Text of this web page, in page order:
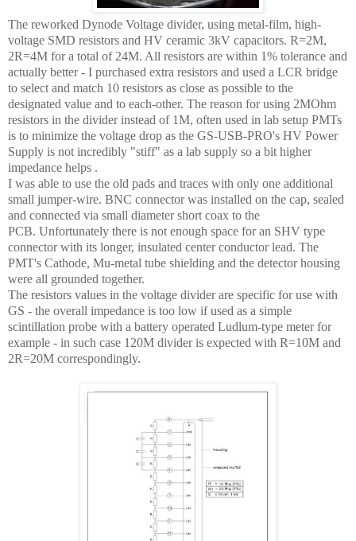
The reworked Dynode Voltage divider, using metal-film, high-
voltage SMD resistors and HV ceramic 3kV capacitors. R=2M,
2R=4M for a total of 24M. All resistors are within 1% tolerance and
actually better - I purchased extra resistors and used a LCR bridge
to select and match 10 resistors as close as possible to the
designated value and to each-other. The reason for using 2MOhm
resistors in the divider instead of 1M, often used in lab setup PMTs
is to minimize the voltage drop as the GS-USB-PRO's HV Power
Supply is not incredibly "stiff" as a lab supply so a bit higher
impedance helps .
I was able to use the old pads and traces with only one additional
small jumper-wire. BNC connector was installed on the cap, sealed
and connected via small diameter short coax to the
PCB. Unfortunately there is not enough space for an SHV type
connector with its longer, insulated center conductor lead. The
PMT's Cathode, Mu-metal tube shielding and the detector housing
were all grounded together.
The resistors values in the voltage divider are specific for use with
GS - the overall impedance is too low if used as a simple
scintillation probe with a battery operated Ludlum-type meter for
example - in such case 120M divider is expected with R=10M and
2R=20M correspondingly.